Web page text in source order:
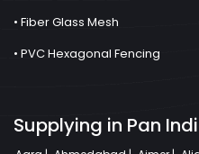
• Fiber Glass Mesh
• PVC Hexagonal Fencing
Supplying in Pan